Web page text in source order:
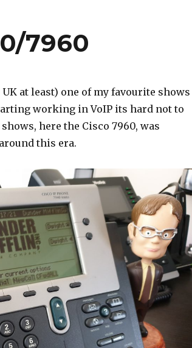
7960
at least) one of my favourite shows
working in VoIP its hard not to
here the Cisco 7960, was
this era.